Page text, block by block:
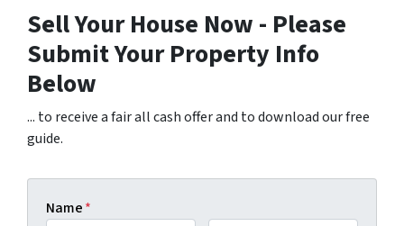
Sell Your House Now - Please
Submit Your Property Info
Below
... to receive a fair all cash offer and to download our free
guide.
Name*